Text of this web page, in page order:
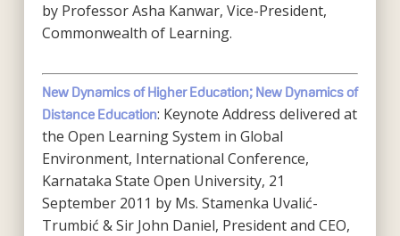
by Professor Asha Kanwar, Vice-President,
Commonwealth of Learning.
New Dynamics of Higher Education; New Dynamics of
Distance Education: Keynote Address delivered at
the Open Learning System in Global
Environment, International Conference,
Karnataka State Open University, 21
September 2011 by Ms. Stamenka Uvalić-
Trumbić & Sir John Daniel, President and CEO,